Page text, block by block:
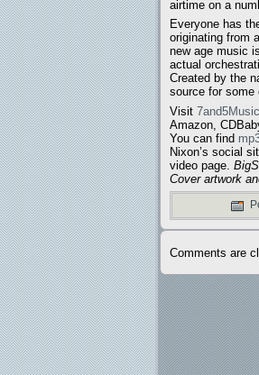
airtime on a
Everyone has
originating from
new age music
actual
Created by the
source for some
Visit
Amazon,
You can find
Nixon’s social
video page.
Cover artwork
Comments are